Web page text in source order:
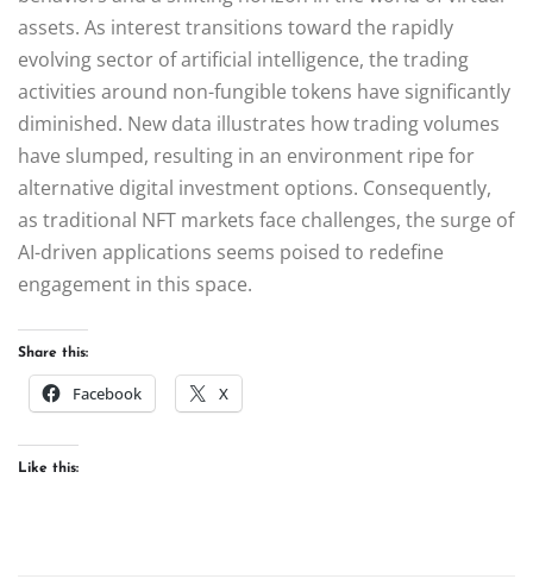
assets. As interest transitions toward the rapidly
evolving sector of artificial intelligence, the trading
activities around non-fungible tokens have significantly
diminished. New data illustrates how trading volumes
have slumped, resulting in an environment ripe for
alternative digital investment options. Consequently,
as traditional NFT markets face challenges, the surge of
AI-driven applications seems poised to redefine
engagement in this space.
Share this:
Facebook X
Like this: